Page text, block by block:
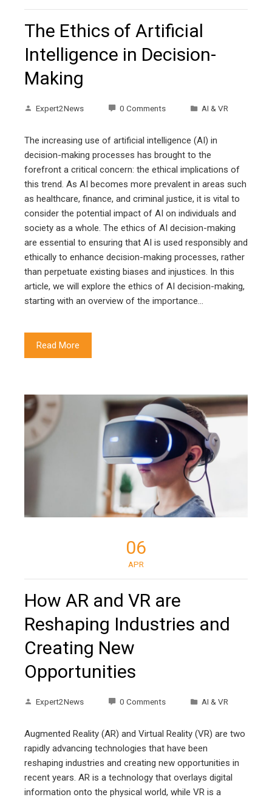
The Ethics of Artificial
Intelligence in Decision-
Making
Expert2News 0 Comments AI & VR
The increasing use of artificial intelligence (AI) in
decision-making processes has brought to the
forefront a critical concern: the ethical implications of
this trend. As AI becomes more prevalent in areas such
as healthcare, finance, and criminal justice, it is vital to
consider the potential impact of AI on individuals and
society as a whole. The ethics of AI decision-making
are essential to ensuring that AI is used responsibly and
ethically to enhance decision-making processes, rather
than perpetuate existing biases and injustices. In this
article, we will explore the ethics of AI decision-making,
starting with an overview of the importance…
Read More
06
APR
How AR and VR are
Reshaping Industries and
Creating New
Opportunities
Expert2News 0 Comments AI & VR
Augmented Reality (AR) and Virtual Reality (VR) are two
rapidly advancing technologies that have been
reshaping industries and creating new opportunities in
recent years. AR is a technology that overlays digital
information onto the physical world, while VR is a